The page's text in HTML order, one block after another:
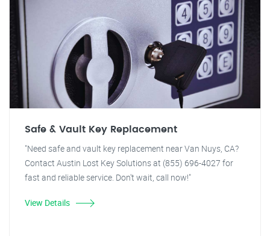
Safe & Vault Key Replacement
"Need safe and vault key replacement near Van Nuys, CA?
Contact Austin Lost Key Solutions at (855) 696-4027 for
fast and reliable service. Don't wait, call now!"
View Details